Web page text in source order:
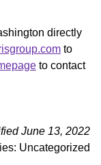
directly
to
to contact
June 13, 2022
Uncategorized